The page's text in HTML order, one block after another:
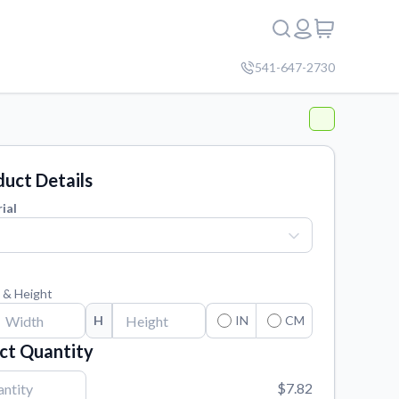
541-647-2730
Details
Height
H IN CM
Quantity
$7.82